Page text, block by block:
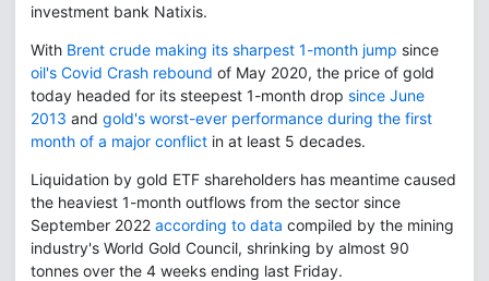
investment bank Natixis.
With Brent crude making its sharpest 1-month jump since
oil's Covid Crash rebound of May 2020, the price of gold
today headed for its steepest 1-month drop since June
2013 and gold's worst-ever performance during the first
month of a major conflict in at least 5 decades.
Liquidation by gold ETF shareholders has meantime caused
the heaviest 1-month outflows from the sector since
September 2022 according to data compiled by the mining
industry's World Gold Council, shrinking by almost 90
tonnes over the 4 weeks ending last Friday.